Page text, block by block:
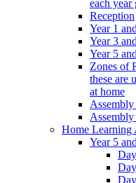
each year
Reception
Year 1
Year 3
Year 5
Zones of
these are
at home
Home Learning
Year 5